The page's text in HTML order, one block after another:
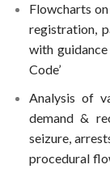
Flowcharts
registration,
with guidance
Code’
Analysis of
demand &
seizure,
procedural